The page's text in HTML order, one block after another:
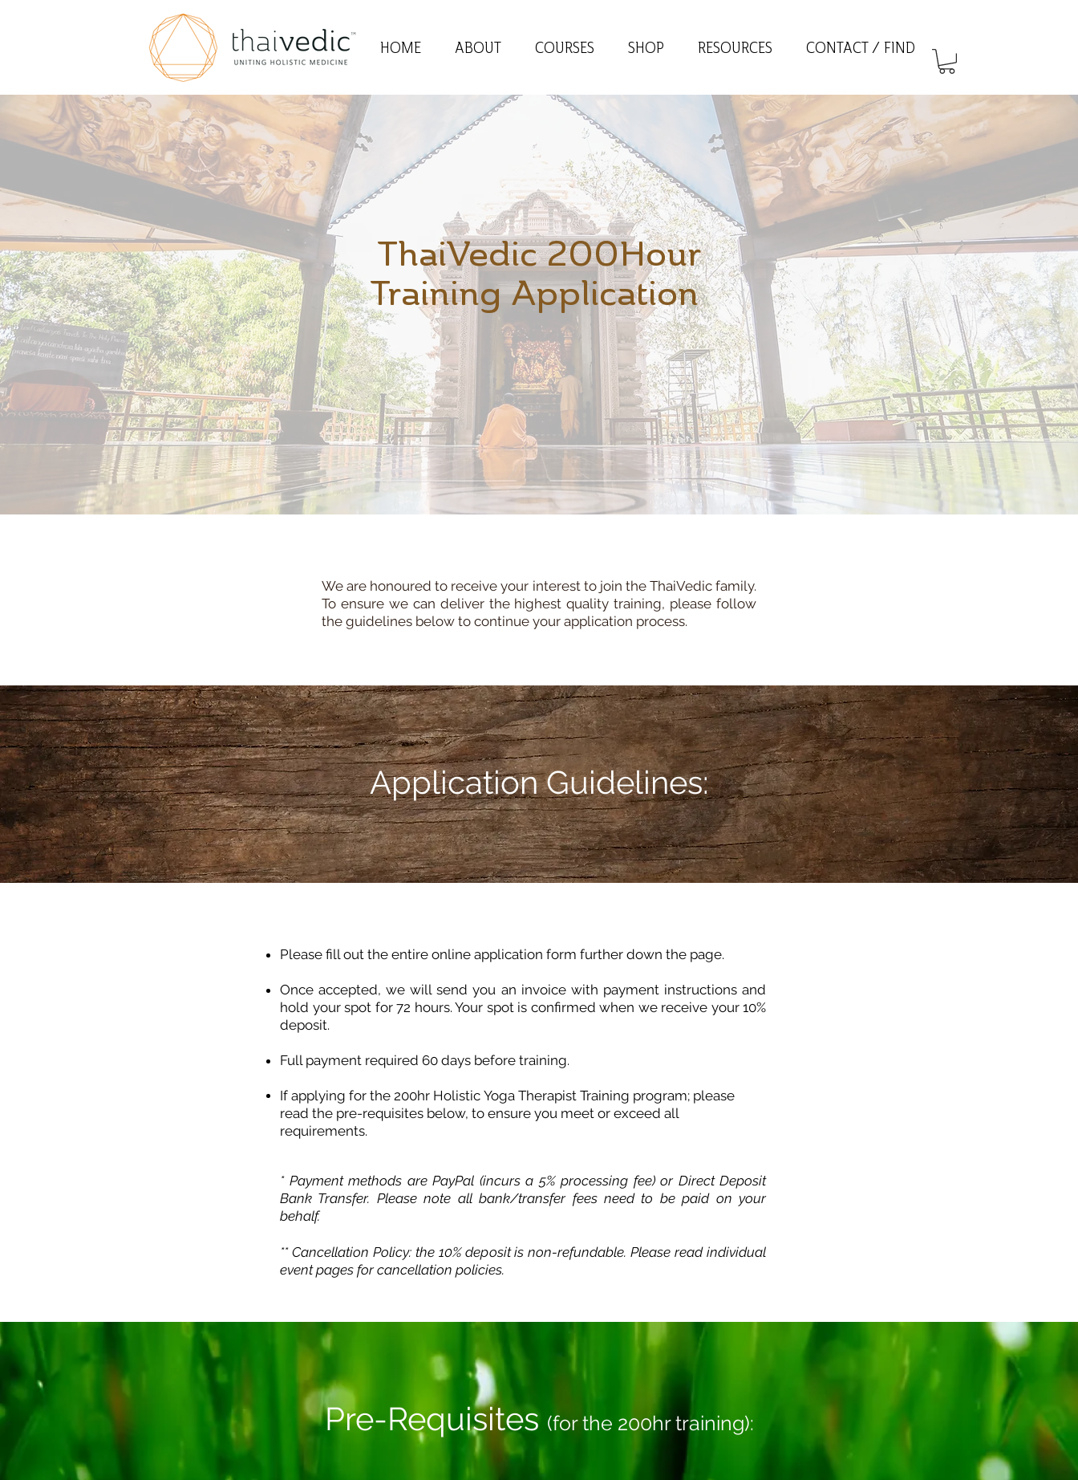
HOME ABOUT COURSES SHOP RESOURCES CONTACT / FIND
ThaiVedic 200Hour
Training Application
We are honoured to receive your interest to join the ThaiVedic family.
To ensure we can deliver the highest quality training, please follow
the guidelines below to continue your application process.
Application Guidelines:
Please fill out the entire online application form further down the page.
Once accepted, we will send you an invoice with payment instructions and
hold your spot for 72 hours. Your spot is confirmed when we receive your 10%
deposit.
Full payment required 60 days before training.
If applying for the 200hr Holistic Yoga Therapist Training program; please
read the pre-requisites below, to ensure you meet or exceed all
requirements.
* Payment methods are PayPal (incurs a 5% processing fee) or Direct Deposit
Bank Transfer. Please note all bank/transfer fees need to be paid on your
behalf.
** Cancellation Policy: the 10% deposit is non-refundable. Please read individual
event pages for cancellation policies.
Pre-Requisites (for the 200hr training):